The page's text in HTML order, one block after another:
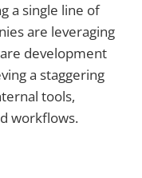
a single line of
are leveraging
development
a staggering
tools,
workflows.